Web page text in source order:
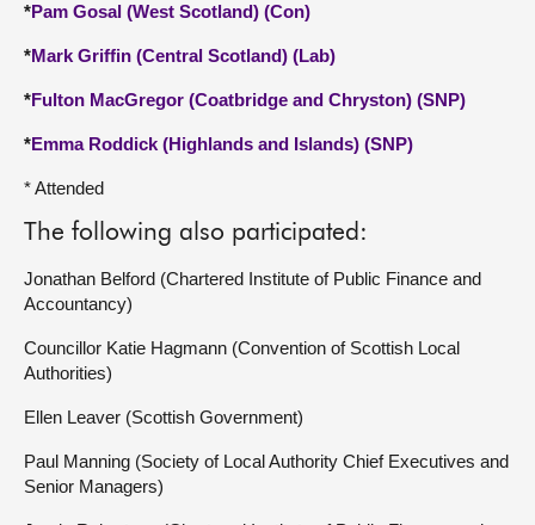
*Pam Gosal (West Scotland) (Con)
*Mark Griffin (Central Scotland) (Lab)
*Fulton MacGregor (Coatbridge and Chryston) (SNP)
*Emma Roddick (Highlands and Islands) (SNP)
* Attended
The following also participated:
Jonathan Belford (Chartered Institute of Public Finance and
Accountancy)
Councillor Katie Hagmann (Convention of Scottish Local
Authorities)
Ellen Leaver (Scottish Government)
Paul Manning (Society of Local Authority Chief Executives and
Senior Managers)